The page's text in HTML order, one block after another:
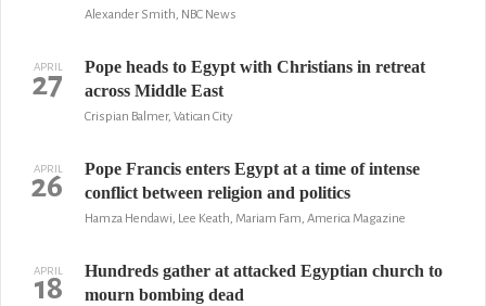
Alexander Smith, NBC News
APRIL
27
Pope heads to Egypt with Christians in retreat
across Middle East
Crispian Balmer, Vatican City
APRIL
26
Pope Francis enters Egypt at a time of intense
conflict between religion and politics
Hamza Hendawi, Lee Keath, Mariam Fam, America Magazine
APRIL
18
Hundreds gather at attacked Egyptian church to
mourn bombing dead